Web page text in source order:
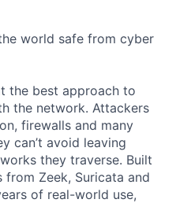
world safe from cyber
the best approach to
the network. Attackers
firewalls and many
can’t avoid leaving
they traverse. Built
Zeek, Suricata and
of real-world use,